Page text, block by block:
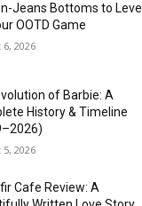
Jeans Bottoms to Level
OOTD Game
2026
of Barbie: A
History & Timeline
2026
Cafe Review: A